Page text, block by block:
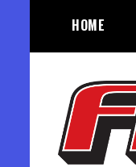
content
HOME